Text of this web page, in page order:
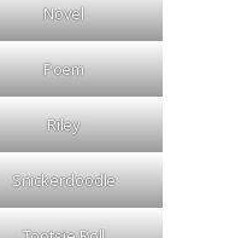
Novel
Poem
Riley
Snickerdoodle